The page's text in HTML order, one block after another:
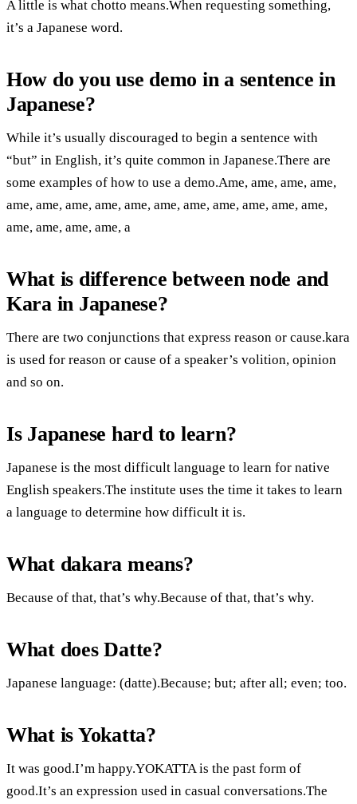
A little is what chotto means.When requesting something,
it’s a Japanese word.
How do you use demo in a sentence in
Japanese?
While it’s usually discouraged to begin a sentence with
“but” in English, it’s quite common in Japanese.There are
some examples of how to use a demo.Ame, ame, ame, ame,
ame, ame, ame, ame, ame, ame, ame, ame, ame, ame, ame,
ame, ame, ame, ame, a
What is difference between node and
Kara in Japanese?
There are two conjunctions that express reason or cause.kara
is used for reason or cause of a speaker’s volition, opinion
and so on.
Is Japanese hard to learn?
Japanese is the most difficult language to learn for native
English speakers.The institute uses the time it takes to learn
a language to determine how difficult it is.
What dakara means?
Because of that, that’s why.Because of that, that’s why.
What does Datte?
Japanese language: (datte).Because; but; after all; even; too.
What is Yokatta?
It was good.I’m happy.YOKATTA is the past form of
good.It’s an expression used in casual conversations.The